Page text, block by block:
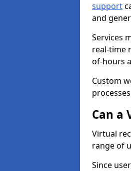
support
and
Services
real-time
of-hours
Custom
Can a
Virtual
range of
Since